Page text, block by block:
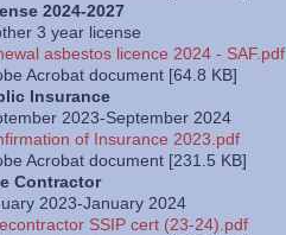
2024-2027
3 year license
asbestos licence 2024 - SAF.pdf
Acrobat document [64.8 KB]
Insurance
2023-September 2024
of Insurance 2023.pdf
Acrobat document [231.5 KB]
Contractor
2023-January 2024
SSIP cert (23-24).pdf